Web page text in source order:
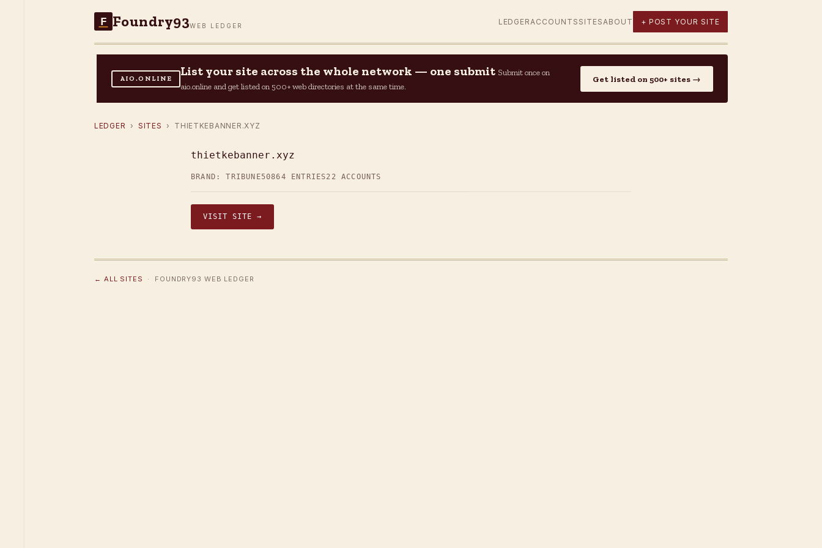
F Foundry93WEB LEDGER LEDGER ACCOUNTS SITES ABOUT + POST YOUR SITE
AIO.ONLINE
List your site across the whole network — one submit Submit once on
aio.online and get listed on 500+ web directories at the same time.
Get listed on 500+ sites →
LEDGER › SITES › THIETKEBANNER.XYZ
thietkebanner.xyz
BRAND: TRIBUNE50864 ENTRIES22 ACCOUNTS
VISIT SITE →
← ALL SITES · FOUNDRY93 WEB LEDGER